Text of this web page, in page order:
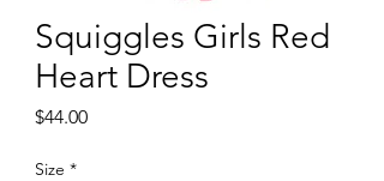
Squiggles Girls Red
Heart Dress
$44.00Price
Size *